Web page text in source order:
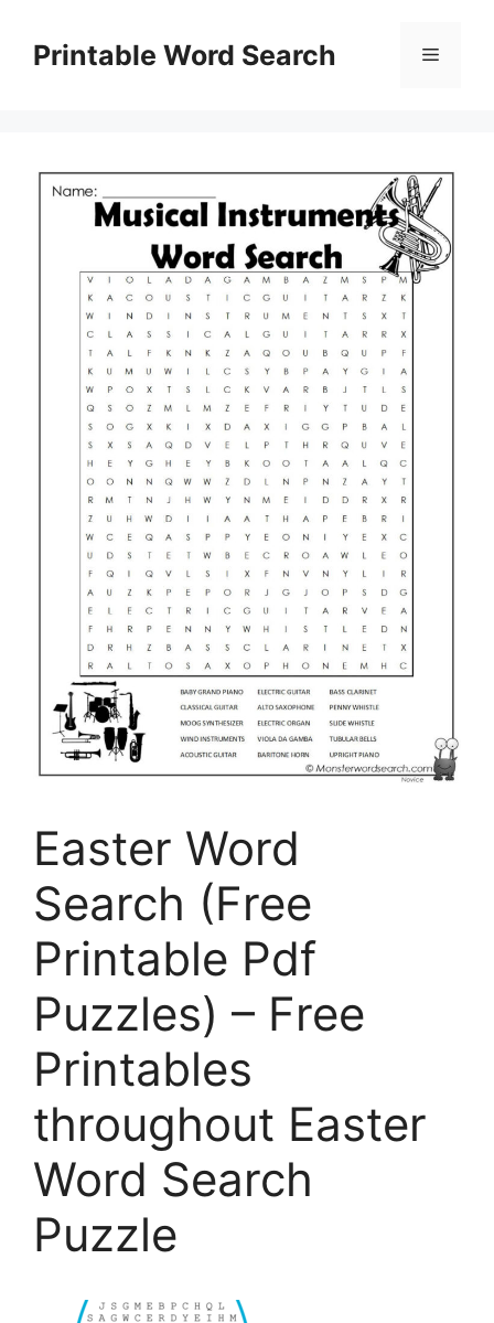
contentPrintable Word Search Menu
Easter Word
Search (Free
Printable Pdf
Puzzles) – Free
Printables
throughout Easter
Word Search
Puzzle